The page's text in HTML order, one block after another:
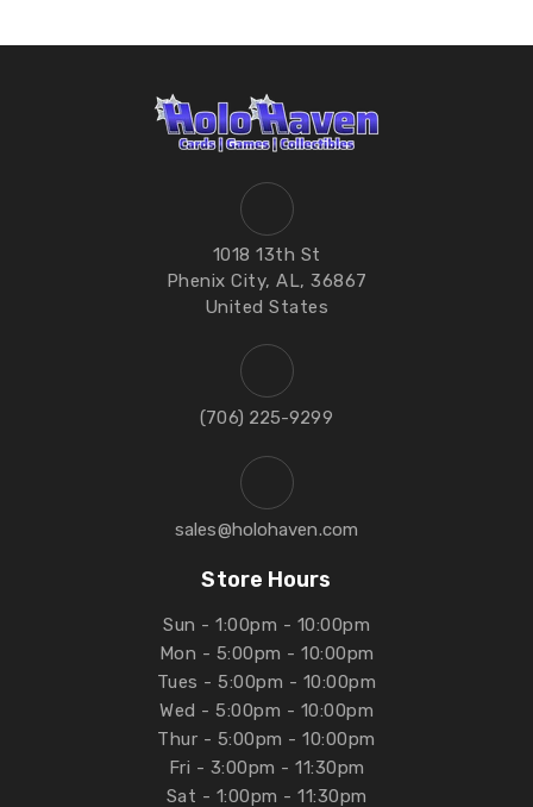
1018 13th St
Phenix City, AL, 36867
United States
‪(706) 225-9299‬
sales@holohaven.com
Store Hours
Sun - 1:00pm - 10:00pm
Mon - 5:00pm - 10:00pm
Tues - 5:00pm - 10:00pm
Wed - 5:00pm - 10:00pm
Thur - 5:00pm - 10:00pm
Fri - 3:00pm - 11:30pm
Sat - 1:00pm - 11:30pm